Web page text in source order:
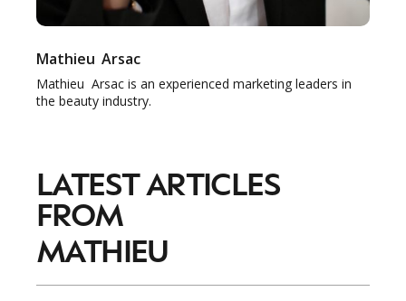
Mathieu Arsac
Mathieu Arsac is an experienced marketing leaders in
the beauty industry.
LATEST ARTICLES
FROM
MATHIEU